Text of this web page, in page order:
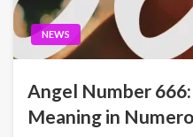
NEWS
Angel Number
Meaning in